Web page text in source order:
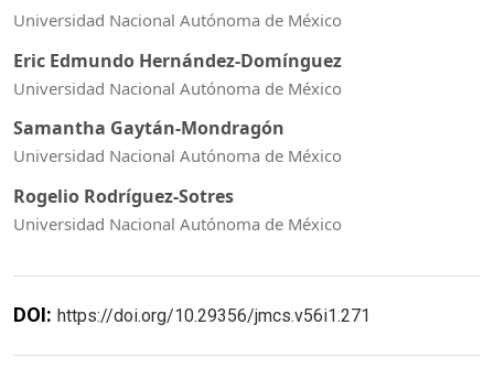
Universidad Nacional Autónoma de México
Eric Edmundo Hernández-Domínguez
Universidad Nacional Autónoma de México
Samantha Gaytán-Mondragón
Universidad Nacional Autónoma de México
Rogelio Rodríguez-Sotres
Universidad Nacional Autónoma de México
DOI: https://doi.org/10.29356/jmcs.v56i1.271